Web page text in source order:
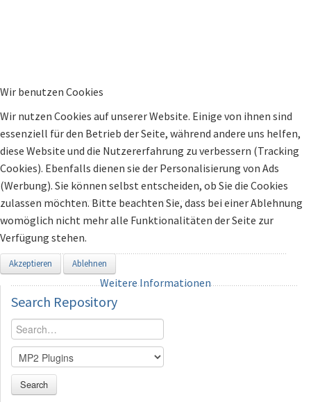
Search Repository
Search
Wir benutzen Cookies
Wir nutzen Cookies auf unserer Website. Einige von ihnen sind
essenziell für den Betrieb der Seite, während andere uns helfen,
diese Website und die Nutzererfahrung zu verbessern (Tracking
Cookies). Ebenfalls dienen sie der Personalisierung von Ads
(Werbung). Sie können selbst entscheiden, ob Sie die Cookies
zulassen möchten. Bitte beachten Sie, dass bei einer Ablehnung
womöglich nicht mehr alle Funktionalitäten der Seite zur
Verfügung stehen.
Akzeptieren Ablehnen
Weitere Informationen